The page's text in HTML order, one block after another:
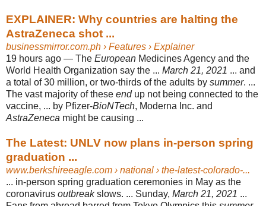
EXPLAINER: Why countries are halting the
AstraZeneca shot ...
businessmirror.com.ph › Features › Explainer
19 hours ago — The European Medicines Agency and the
World Health Organization say the ... March 21, 2021 ... and
a total of 30 million, or two-thirds of the adults by summer. ...
The vast majority of these endup not being connected to the
vaccine, ... by Pfizer-BioNTech, Moderna Inc. and
AstraZeneca might be causing ...
The Latest: UNLV now plans in-person spring
graduation ...
www.berkshireeagle.com › national › the-latest-colorado-...
... in-person spring graduation ceremonies in May as the
coronavirus outbreakslows. ... Sunday, March 21, 2021 ...